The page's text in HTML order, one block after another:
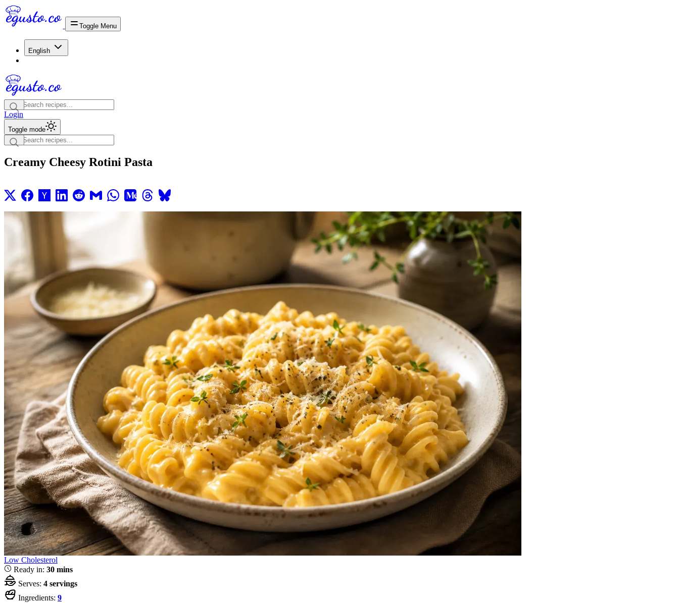
Toggle Menu
English
Login
Toggle mode
Creamy Cheesy Rotini Pasta
Low Cholesterol
Ready in: 30 mins
Serves: 4 servings
Ingredients: 9